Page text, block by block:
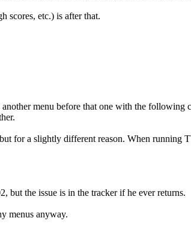
scores, etc.) is after that.
menu before that one with the following
for a slightly different reason. When
but the issue is in the tracker if he ever returns.
menus anyway.